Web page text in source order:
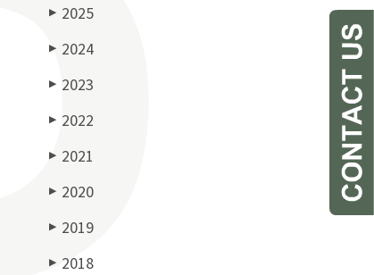
▶ 2025
▶ 2024
▶ 2023
▶ 2022
▶ 2021
▶ 2020
▶ 2019
▶ 2018